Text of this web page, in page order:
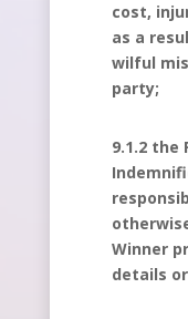
cost,
as a
wilful
party;
9.1.2
Winner
details